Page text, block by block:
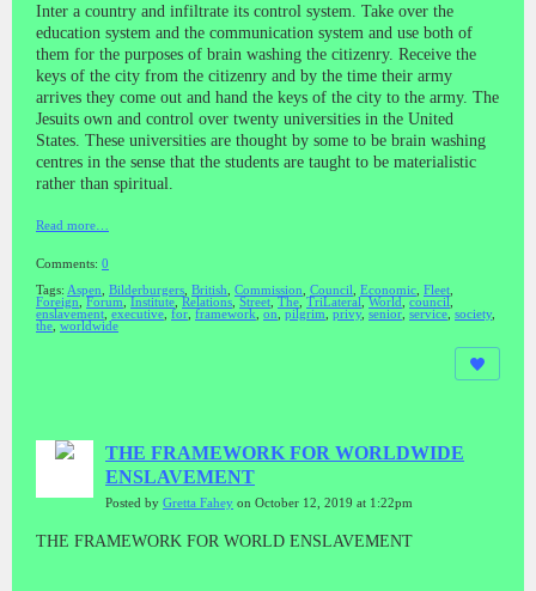
Inter a country and infiltrate its control system. Take over the
education system and the communication system and use both of
them for the purposes of brain washing the citizenry. Receive the
keys of the city from the citizenry and by the time their army
arrives they come out and hand the keys of the city to the army. The
Jesuits own and control over twenty universities in the United
States. These universities are thought by some to be brain washing
centres in the sense that the students are taught to be materialistic
rather than spiritual.
Read more…
Comments: 0
Tags: Aspen Bilderburgers British Commission Council Economic Fleet
Foreign
Forum Institute Relations Street The TriLateral World council
enslavement executive for framework on pilgrim privy, senior service society,
the worldwide
THE FRAMEWORK FOR WORLDWIDE
ENSLAVEMENT
Posted by Gretta Fahey on October 12, 2019 at 1:22pm
THE FRAMEWORK FOR WORLD ENSLAVEMENT